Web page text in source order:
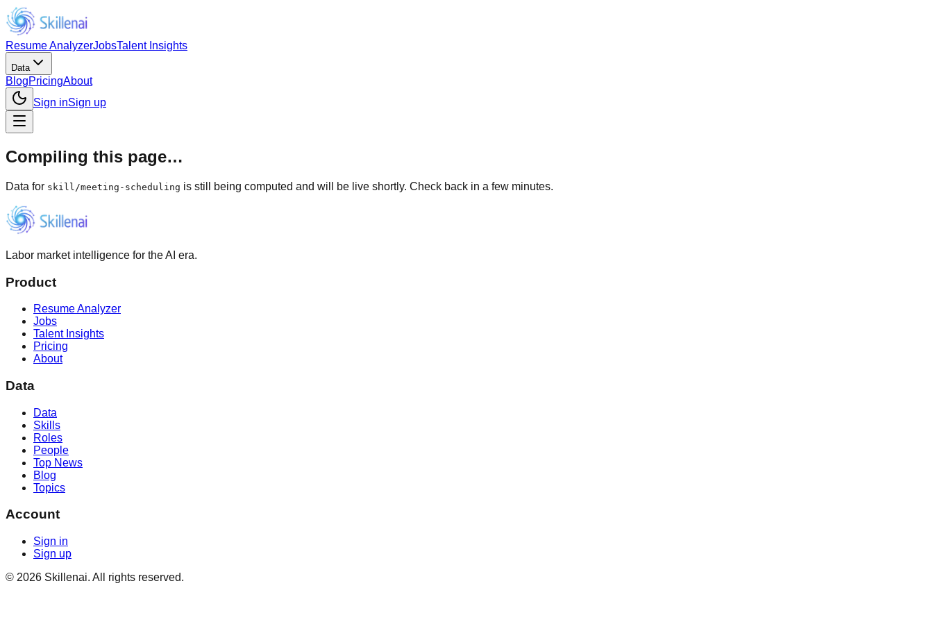
Resume AnalyzerJobsTalent Insights
Data
BlogPricingAbout
Sign inSign up
Compiling this page…
Data for skill /meeting-scheduling is still being computed and will be live shortly. Check back in a few minutes.
Labor market intelligence for the AI era.
Product
Resume Analyzer
Jobs
Talent Insights
Pricing
About
Data
Data
Skills
Roles
People
Top News
Blog
Topics
Account
Sign in
Sign up
© 2026 Skillenai. All rights reserved.